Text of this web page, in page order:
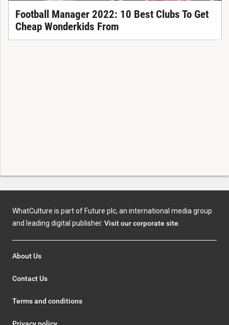
Football Manager 2022: 10 Best Clubs To Get
Cheap Wonderkids From
WhatCulture is part of Future plc, an international media group
and leading digital publisher. Visit our corporate site.
About Us
Contact Us
Terms and conditions